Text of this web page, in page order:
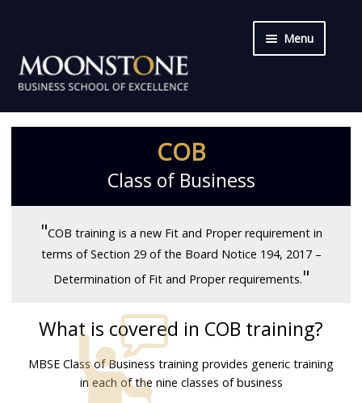
Menu
COB
CPD
Training & Delivery
About
Data Privacy
Skip
to
Skip
to
COB
Class of Business
"COB training is a new Fit and Proper requirement in
terms of Section 29 of the Board Notice 194, 2017 –
Determination of Fit and Proper requirements."
What is covered in COB training?
MBSE Class of Business training provides generic training
in each of the nine classes of business